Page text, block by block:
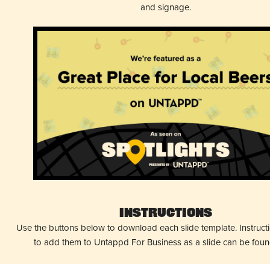
and signage.
Instructions
Use the buttons below to download each slide template.
to add them to Untappd For Business as a slide can be